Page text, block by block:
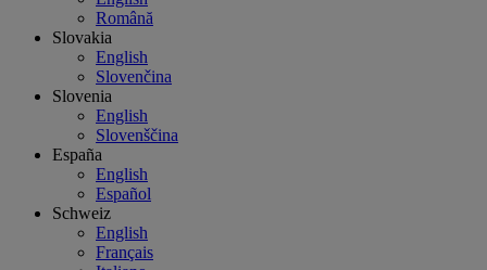
Română
Slovakia
English
Slovenčina
Slovenia
English
Slovenščina
España
English
Español
Schweiz
English
Français